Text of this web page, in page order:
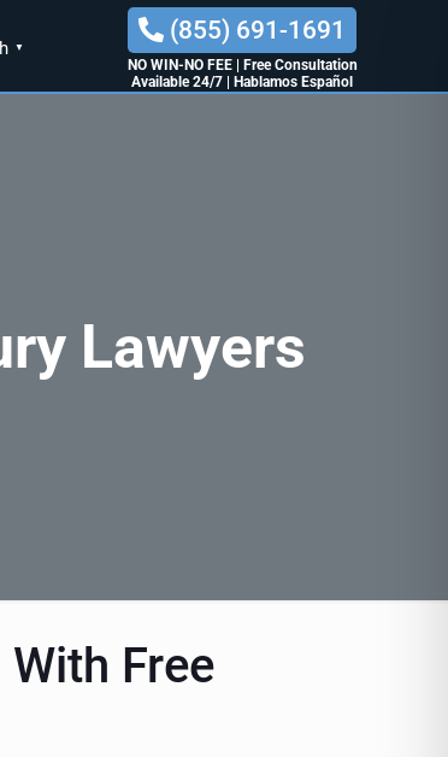
▼
(855) 691-1691
NO WIN-NO FEE|
Free Consultation
Available 24/7
Hablamos Español
Lawyers
Free